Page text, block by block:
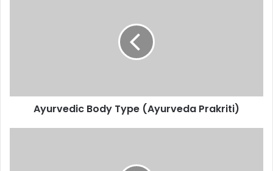
Ayurvedic Body Type (Ayurveda Prakriti)